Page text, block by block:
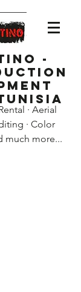
-
· Aerial
· Color
much more...